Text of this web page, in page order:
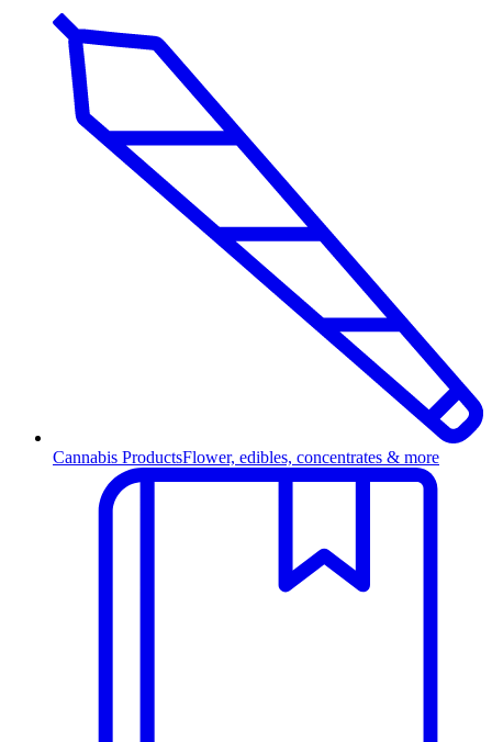
Cannabis ProductsFlower, edibles, concentrates & more